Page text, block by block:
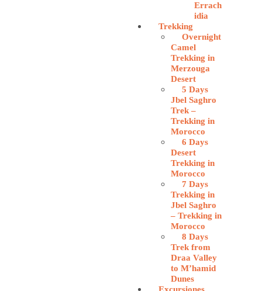
Errach
idia
Trekking
Overnight
Camel
Trekking in
Merzouga
Desert
5 Days
Jbel Saghro
Trek –
Trekking in
Morocco
6 Days
Desert
Trekking in
Morocco
7 Days
Trekking in
Jbel Saghro
– Trekking in
Morocco
8 Days
Trek from
Draa Valley
to M’hamid
Dunes